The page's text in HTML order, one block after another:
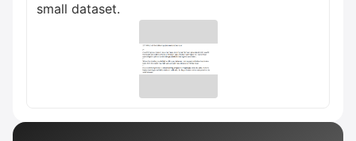
small dataset.